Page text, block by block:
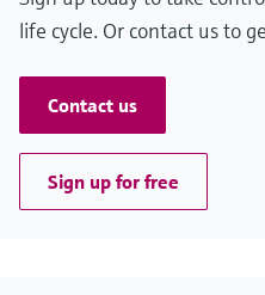
life cycle. Or contact us to
Contact us
Sign up for free